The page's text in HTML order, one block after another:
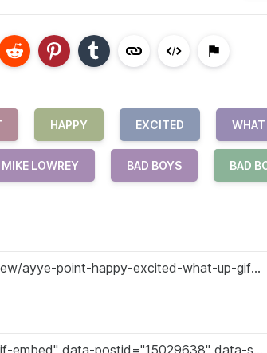
HAPPY EXCITED WHAT
MIKE LOWREY BAD BOYS BAD